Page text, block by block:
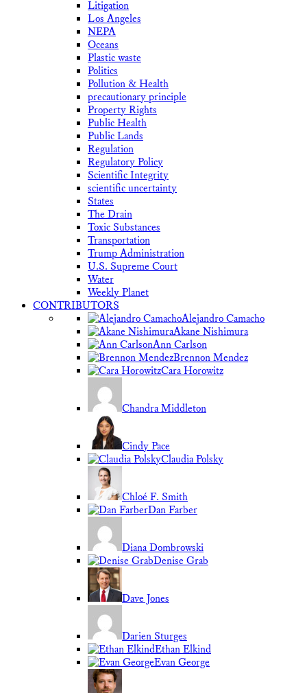
Litigation
Los Angeles
NEPA
Oceans
Plastic waste
Politics
Pollution & Health
precautionary principle
Property Rights
Public Health
Public Lands
Regulation
Regulatory Policy
Scientific Integrity
scientific uncertainty
States
The Drain
Toxic Substances
Transportation
Trump Administration
U.S. Supreme Court
Water
Weekly Planet
CONTRIBUTORS
Alejandro Camacho
Akane Nishimura
Ann Carlson
Brennon Mendez
Cara Horowitz
Chandra Middleton
Cindy Pace
Claudia Polsky
Chloé F. Smith
Dan Farber
Diana Dombrowski
Denise Grab
Dave Jones
Darien Sturges
Ethan Elkind
Evan George